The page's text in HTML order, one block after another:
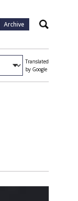
Archive Search
Translated
by Google